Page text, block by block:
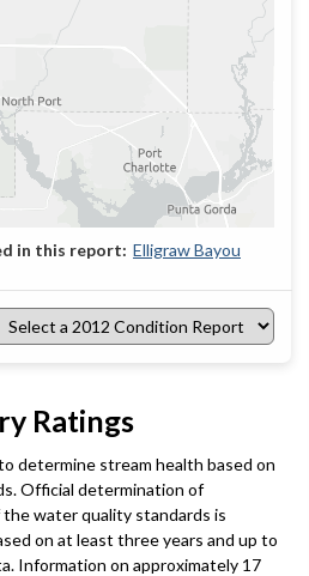
Elligraw Bayou
Ratings
determine stream health based on
Official determination of
water quality standards is
on at least three years and up to
Information on approximately 17